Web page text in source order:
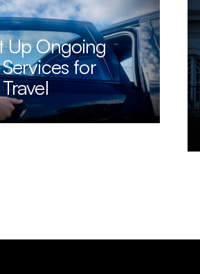
Up Ongoing
for